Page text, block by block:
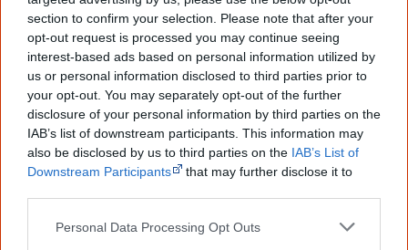
section to confirm your selection. Please note that after your
opt-out request is processed you may continue seeing
interest-based ads based on personal information utilized by
us or personal information disclosed to third parties prior to
your opt-out. You may separately opt-out of the further
disclosure of your personal information by third parties on the
IAB’s list of downstream participants. This information may
also be disclosed by us to third parties on the IAB’s List of
Downstream Participants
that may further disclose it to
Personal Data Processing Opt Outs
The referendum failed...
...and many Australian's little knowledge
of important areas of First Nations
peoples' lives likely contributed to this
outcome. Whatever comes next, you can
equip yourself with enough background
information to feel confident about First
Nations topics.
"I'm really grateful for the information
understand, honour and relate with
Aboriginal people better." — Pearl